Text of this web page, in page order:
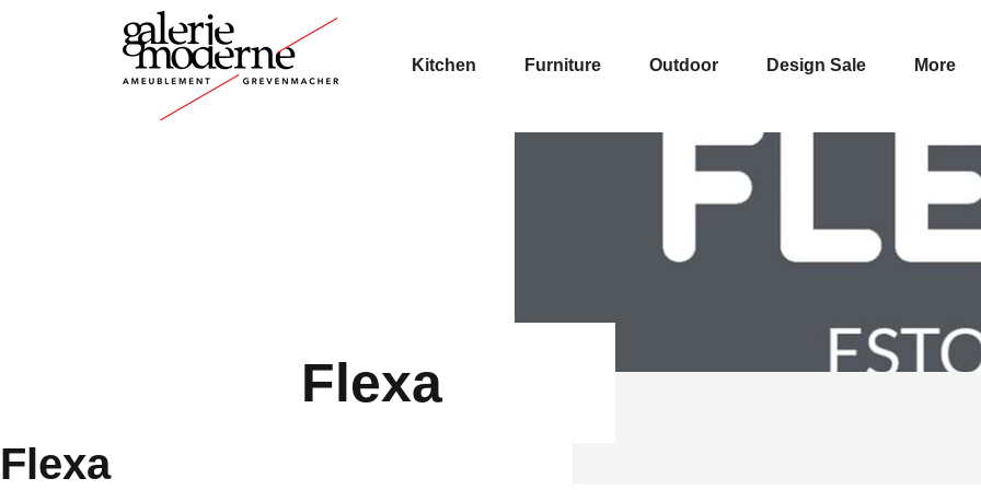
Kitchen Furniture Outdoor Design Sale More
Flexa
Flexa